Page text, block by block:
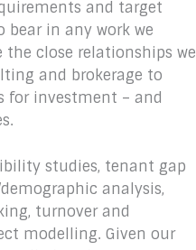
and target
bear in any work we
close relationships we
and brokerage to
for investment – and
studies, tenant gap
analysis,
turnover and
modelling. Given our